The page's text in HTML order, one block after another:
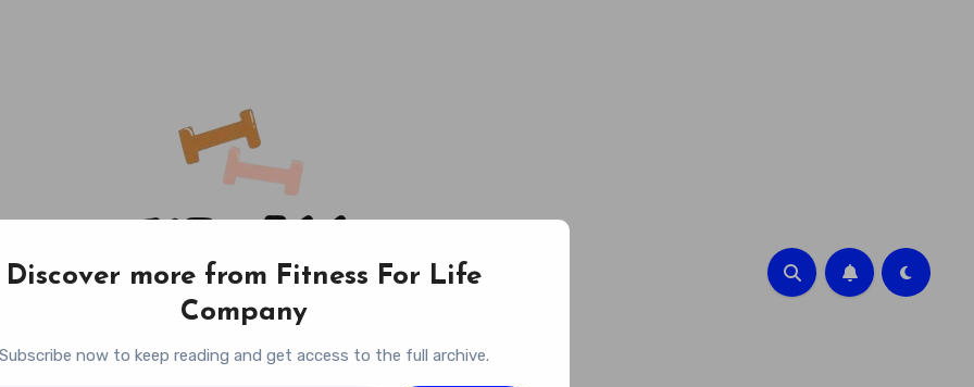
Discover more from Fitness For Life
Company
Subscribe now to keep reading and get access to the full archive.